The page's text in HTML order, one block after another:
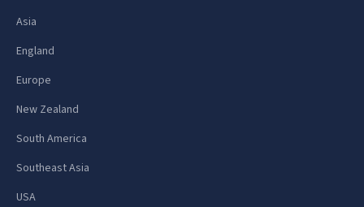
Asia
England
Europe
New Zealand
South America
Southeast Asia
USA